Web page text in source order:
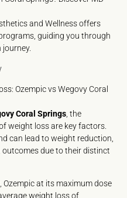
and Wellness offers
guiding you through
Ozempic vs Wegovy Coral
Coral Springs , the
weight loss are key factors.
can lead to weight reduction,
due to their distinct
at its maximum dose
weight loss of